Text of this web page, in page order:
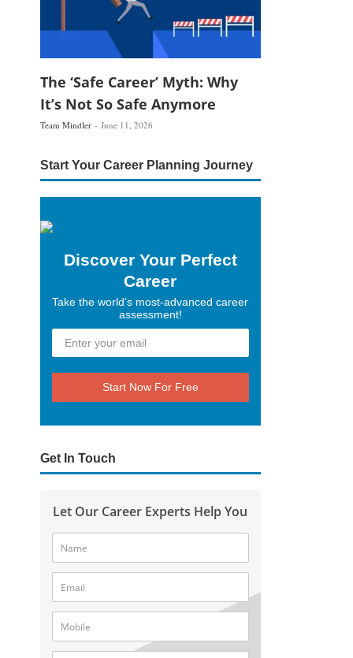
The ‘Safe Career’ Myth: Why
It’s Not So Safe Anymore
Team Mindler June 11, 2026
Start Your Career Planning Journey
Discover Your Perfect
Career
Take the world’s most-advanced career
assessment!
Start Now For Free
Get In Touch
Let Our Career Experts Help You